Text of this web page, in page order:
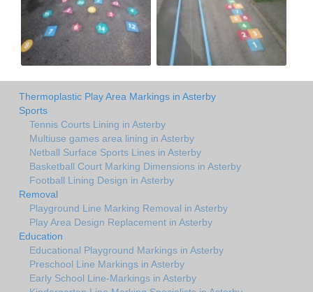
Thermoplastic Play Area Markings in Asterby
Sports
Tennis Courts Lining in Asterby
Multiuse games area lining in Asterby
Netball Surface Sports Lines in Asterby
Basketball Court Marking Dimensions in Asterby
Football Lining Design in Asterby
Removal
Playground Line Marking Removal in Asterby
Play Area Design Replacement in Asterby
Education
Educational Playground Markings in Asterby
Preschool Line Markings in Asterby
Early School Line-Markings in Asterby